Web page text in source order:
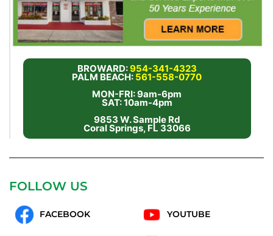
BROWARD:954-341-4323
PALM BEACH: 561-558-0770
MON-FRI: 9am-6pm
SAT: 10am-4pm
9853 W. Sample Rd
Coral Springs, FL 33066
FOLLOW US
FACEBOOK YOUTUBE